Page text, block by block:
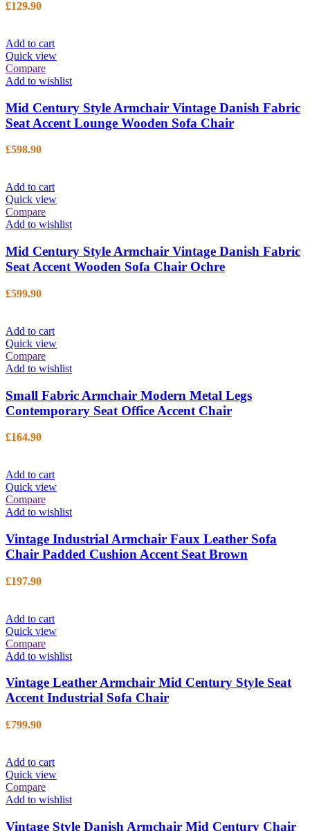
£129.90
Add to cart
Quick view
Compare
Add to wishlist
Mid Century Style Armchair Vintage Danish Fabric
Seat Accent Lounge Wooden Sofa Chair
£598.90
Add to cart
Quick view
Compare
Add to wishlist
Mid Century Style Armchair Vintage Danish Fabric
Seat Accent Wooden Sofa Chair Ochre
£599.90
Add to cart
Quick view
Compare
Add to wishlist
Small Fabric Armchair Modern Metal Legs
Contemporary Seat Office Accent Chair
£164.90
Add to cart
Quick view
Compare
Add to wishlist
Vintage Industrial Armchair Faux Leather Sofa
Chair Padded Cushion Accent Seat Brown
£197.90
Add to cart
Quick view
Compare
Add to wishlist
Vintage Leather Armchair Mid Century Style Seat
Accent Industrial Sofa Chair
£799.90
Add to cart
Quick view
Compare
Add to wishlist
Vintage Style Danish Armchair Mid Century Chair